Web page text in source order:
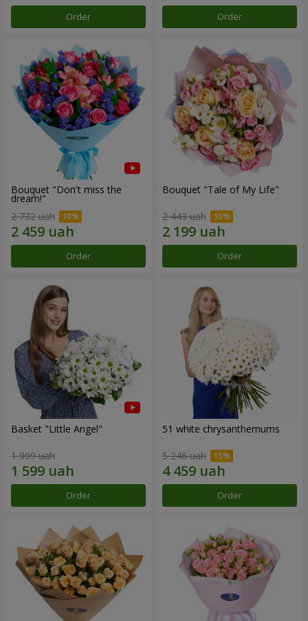
Order Order
Bouquet "Don't miss the
dream!"
2 732 uah
Order
Bouquet "Tale of My Life"
2 443 uah
Order
Basket "Little Angel"
1 999 uah
Order
51 white chrysanthemums
5 246 uah
Order